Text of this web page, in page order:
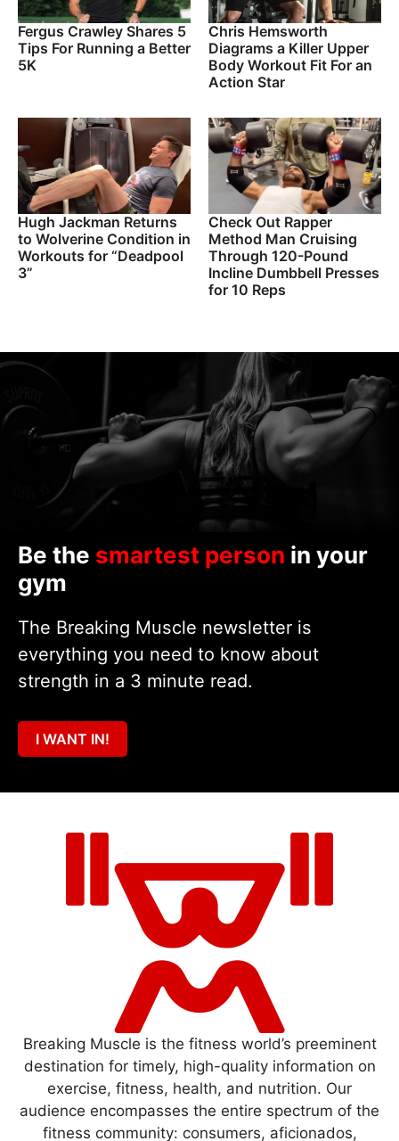
Fergus Crawley Shares 5
Tips For Running a Better
5K
Chris Hemsworth
Diagrams a Killer Upper
Body Workout Fit For an
Action Star
Hugh Jackman Returns
to Wolverine Condition in
Workouts for “Deadpool
3”
Check Out Rapper
Method Man Cruising
Through 120-Pound
Incline Dumbbell Presses
for 10 Reps
Be the smartest person in your
gym
The Breaking Muscle newsletter is
everything you need to know about
strength in a 3 minute read.
I WANT IN!
Breaking Muscle is the fitness world’s preeminent
destination for timely, high-quality information on
exercise, fitness, health, and nutrition. Our
audience encompasses the entire spectrum of the
fitness community: consumers, aficionados,